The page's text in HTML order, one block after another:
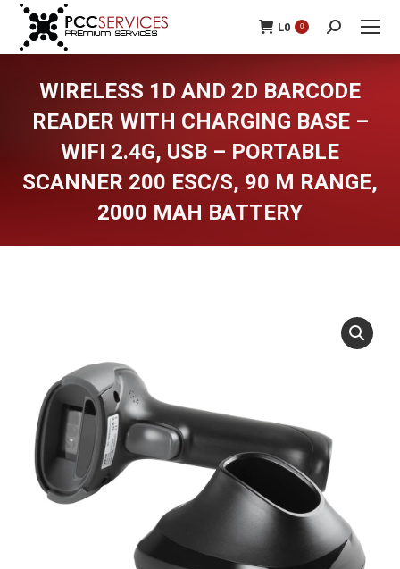
L0 0 Search:
WIRELESS 1D AND 2D BARCODE
READER WITH CHARGING BASE –
WIFI 2.4G, USB – PORTABLE
SCANNER 200 ESC/S, 90 M RANGE,
2000 MAH BATTERY